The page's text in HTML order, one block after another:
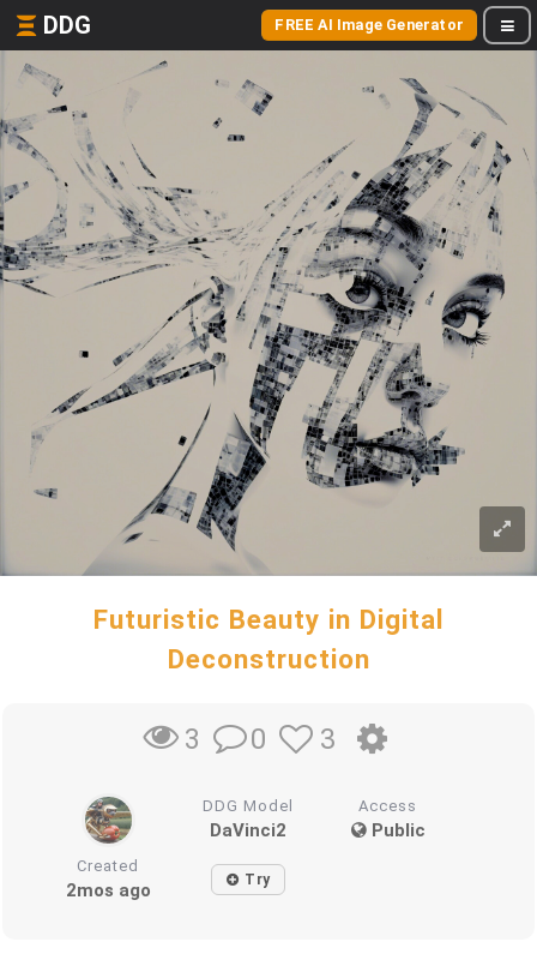
DDG FREE AI Image Generator
Futuristic Beauty in Digital
Deconstruction
3 0 3
DDG Model
DaVinci2
Access
Public
Created
2mos ago Try